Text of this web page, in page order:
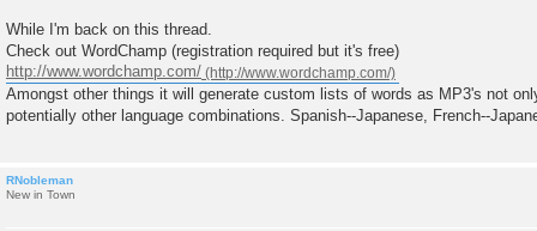
While I'm back on this thread.
Check out WordChamp (registration required but it's free)
http://www.wordchamp.com/
Amongst other things it will generate custom lists of words as MP3's not
potentially other language combinations. Spanish--Japanese, French--
RNobleman
New in Town